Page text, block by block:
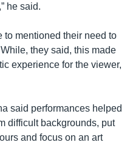
he said.
to mentioned their need to
they said, this made
experience for the viewer,
said performances helped
difficult backgrounds, put
and focus on an art